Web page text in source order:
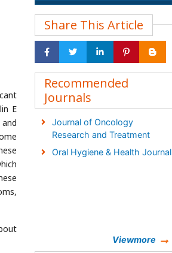
E
Share This Article
Recommended
Journals
Journal of Oncology
Research and Treatment
Oral Hygiene & Health Journal
Viewmore